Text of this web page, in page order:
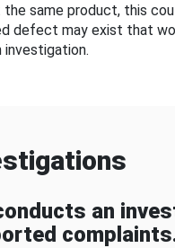
same product, this
defect may exist that
investigation.
an